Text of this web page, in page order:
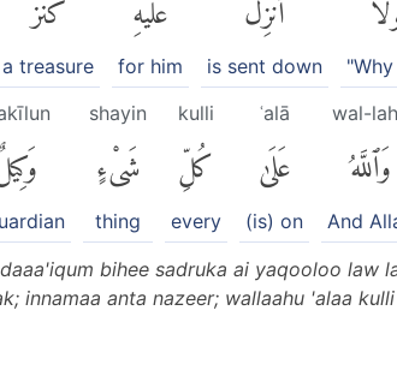
is sent down
for him
a treasure
wal-
وَٱللَّهُ
And
ʿalā
عَلَىٰ
(is) on
kulli
كُلِّ
every
shayin
شَىْءٍ
thing
bihee sadruka ai yaqooloo law
innamaa anta nazeer; wallaahu 'alaa